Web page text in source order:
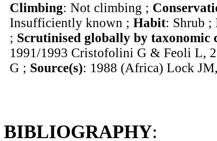
Climbing: Not climbing ;
Insufficiently known ; Habit: Shrub ;
; Scrutinised globally by taxonomic
1991/1993 Cristofolini G & Feoli L,
G ; Source(s): 1988 (Africa) Lock
BIBLIOGRAPHY: